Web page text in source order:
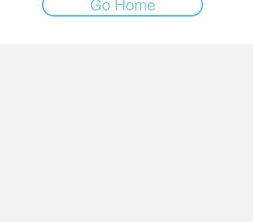
Go Home